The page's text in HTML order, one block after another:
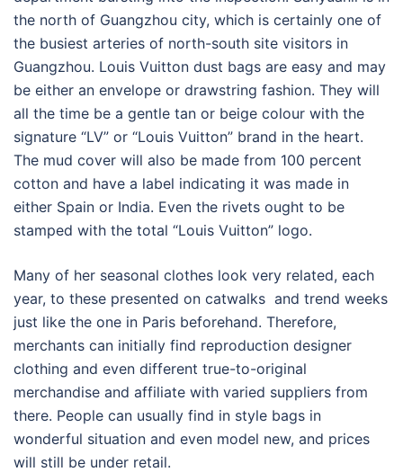
the north of Guangzhou city, which is certainly one of
the busiest arteries of north-south site visitors in
Guangzhou. Louis Vuitton dust bags are easy and may
be either an envelope or drawstring fashion. They will
all the time be a gentle tan or beige colour with the
signature “LV” or “Louis Vuitton” brand in the heart.
The mud cover will also be made from 100 percent
cotton and have a label indicating it was made in
either Spain or India. Even the rivets ought to be
stamped with the total “Louis Vuitton” logo.
Many of her seasonal clothes look very related, each
year, to these presented on catwalks and trend weeks
just like the one in Paris beforehand. Therefore,
merchants can initially find reproduction designer
clothing and even different true-to-original
merchandise and affiliate with varied suppliers from
there. People can usually find in style bags in
wonderful situation and even model new, and prices
will still be under retail.